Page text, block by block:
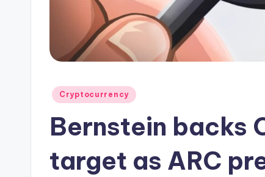
Posted
Cryptocurrency
Bernstein backs
target as ARC